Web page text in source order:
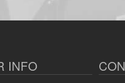
INFO